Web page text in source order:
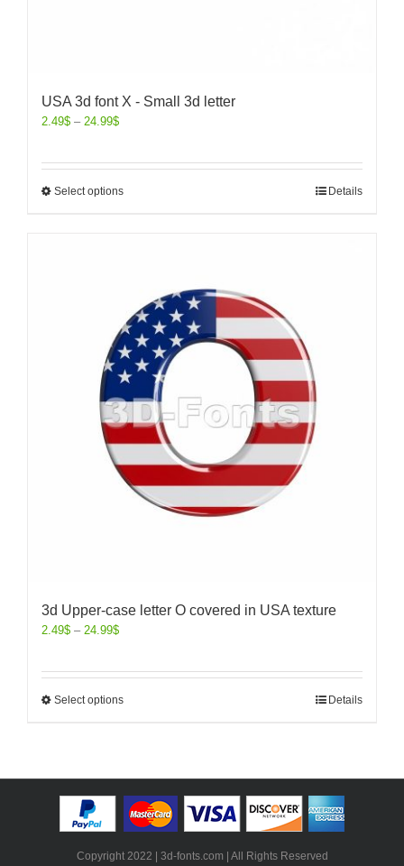
USA 3d font X - Small 3d letter
2.49$ – 24.99$
Select options Details
3d Upper-case letter O covered in USA texture
2.49$ – 24.99$
Select options Details
Copyright 2022 | 3d-fonts.com | All Rights Reserved